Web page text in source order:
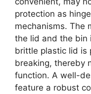
protection as
mechanisms. The
the lid and the bin
brittle plastic lid is
breaking, thereby
function. A well-
feature a robust